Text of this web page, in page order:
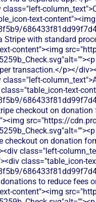
text-content"><img
with standard
content"><img
transaction.</p></
text-
checkout on
src="https://
checkout on donation
class="left-
class="table_icon-
to reduce fees
content"><img